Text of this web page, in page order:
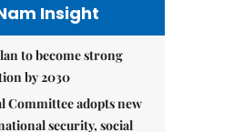
Insight
to become strong
by 2030
Committee adopts new
security, social